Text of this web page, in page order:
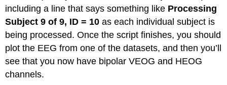
including a line that says something like Processing
Subject 9 of 9, ID = 10 as each individual subject is
being processed. Once the script finishes, you should
plot the EEG from one of the datasets, and then you’ll
see that you now have bipolar VEOG and HEOG
channels.